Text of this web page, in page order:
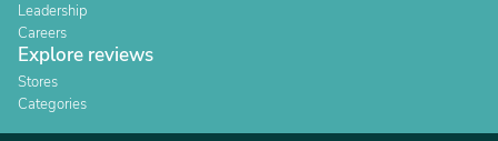
Leadership
Careers
Explore reviews
Stores
Categories